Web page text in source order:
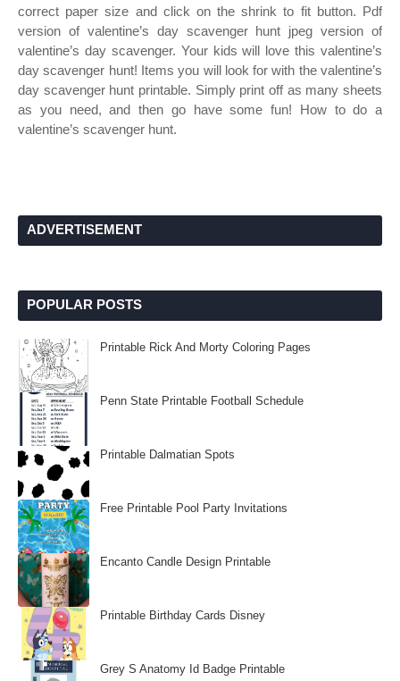
correct paper size and click on the shrink to fit button. Pdf
version of valentine’s day scavenger hunt jpeg version of
valentine’s day scavenger. Your kids will love this valentine’s
day scavenger hunt! Items you will look for with the valentine’s
day scavenger hunt printable. Simply print off as many sheets
as you need, and then go have some fun! How to do a
valentine’s scavenger hunt.
ADVERTISEMENT
POPULAR POSTS
Printable Rick And Morty Coloring Pages
Penn State Printable Football Schedule
Printable Dalmatian Spots
Free Printable Pool Party Invitations
Encanto Candle Design Printable
Printable Birthday Cards Disney
Grey S Anatomy Id Badge Printable